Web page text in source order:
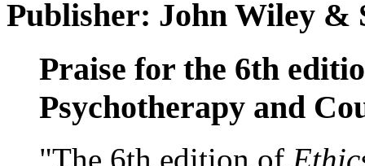
Publisher: John Wiley &
Praise for the 6th
Psychotherapy and